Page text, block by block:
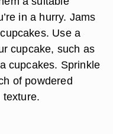
in a hurry. Jams
Use a
cupcake, such as
cupcakes. Sprinkle
of powdered
texture.